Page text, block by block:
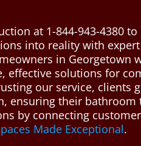
at 1-844-943-4380
into reality with
in Georgetown
effective solutions for
our service, clients
ensuring their bathroom
by connecting
Made Exceptional.